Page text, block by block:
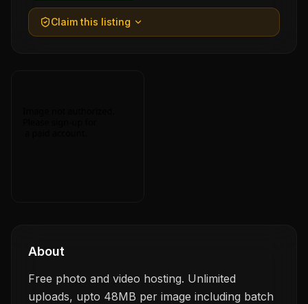
Claim this listing
About
Free photo and video hosting. Unlimited
uploads, upto 48MB per image including batch